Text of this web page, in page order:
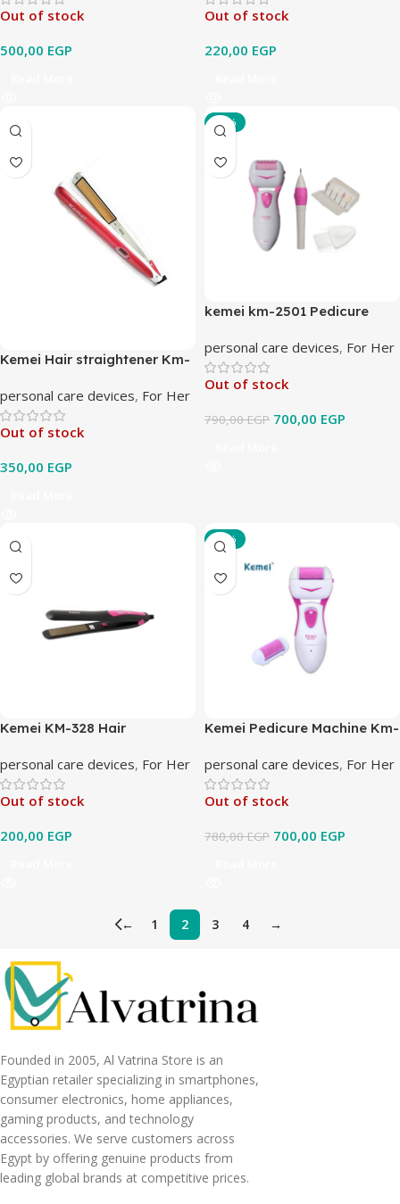
Out of stock
500,00 EGP
Out of stock
220,00 EGP
Kemei Hair straightener Km-
personal care devices, For Her
Out of stock
350,00 EGP
-11%
kemei km-2501 Pedicure
personal care devices, For Her
Out of stock
790,00EGP 700,00 EGP
Kemei KM-328 Hair
personal care devices, For Her
Out of stock
200,00 EGP
-10%
Kemei Pedicure Machine Km-
personal care devices, For Her
Out of stock
780,00EGP 700,00 EGP
← 1 2 3 4 →
Founded in 2005, Al Vatrina Store is an
Egyptian retailer specializing in smartphones,
consumer electronics, home appliances,
gaming products, and technology
accessories. We serve customers across
Egypt by offering genuine products from
leading global brands at competitive prices.